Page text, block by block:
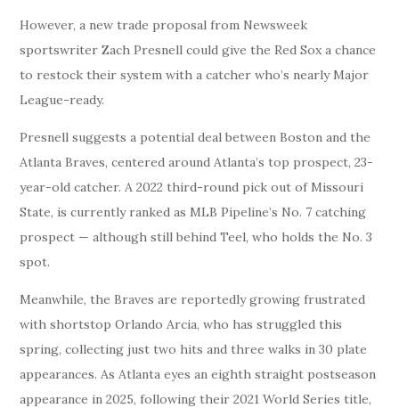
However, a new trade proposal from Newsweek
sportswriter Zach Presnell could give the Red Sox a chance
to restock their system with a catcher who’s nearly Major
League-ready.
Presnell suggests a potential deal between Boston and the
Atlanta Braves, centered around Atlanta’s top prospect, 23-
year-old catcher. A 2022 third-round pick out of Missouri
State, is currently ranked as MLB Pipeline’s No. 7 catching
prospect — although still behind Teel, who holds the No. 3
spot.
Meanwhile, the Braves are reportedly growing frustrated
with shortstop Orlando Arcia, who has struggled this
spring, collecting just two hits and three walks in 30 plate
appearances. As Atlanta eyes an eighth straight postseason
appearance in 2025, following their 2021 World Series title,